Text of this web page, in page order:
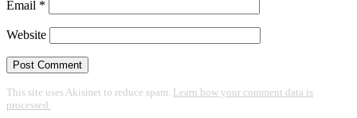
Email *
Website
This site uses Akismet to reduce spam. Learn how your comment data is
processed.